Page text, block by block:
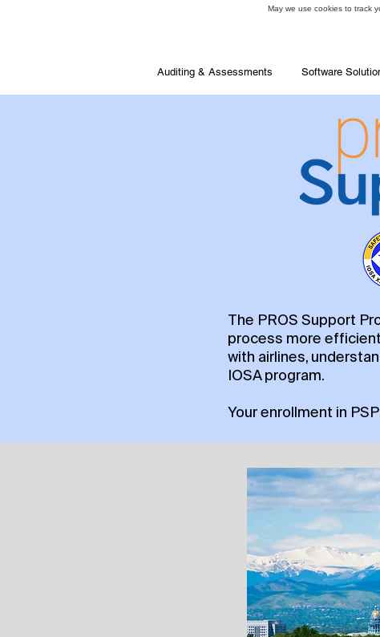
Auditing & Assessments Software
The PROS Support
process more
with airlines,
IOSA program.
Your enrollment in
May we use cookies to track